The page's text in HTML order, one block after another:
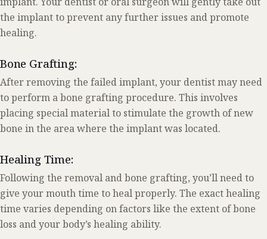
the implant to prevent any further issues and promote
healing.
Bone Grafting:
After removing the failed implant, your dentist may need
to perform a bone grafting procedure. This involves
placing special material to stimulate the growth of new
bone in the area where the implant was located.
Healing Time:
Following the removal and bone grafting, you’ll need to
give your mouth time to heal properly. The exact healing
time varies depending on factors like the extent of bone
loss and your body’s healing ability.